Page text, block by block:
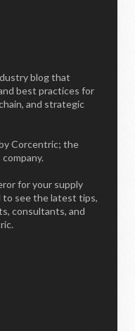
blog that
best practices for
and strategic
Corcentric; the
for your supply
to see the latest tips,
consultants, and